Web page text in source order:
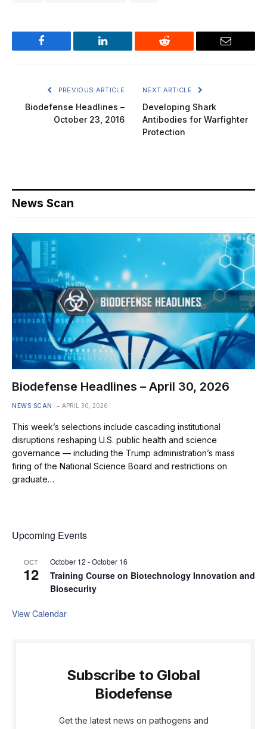
Facebook LinkedIn Reddit Email
PREVIOUS ARTICLE
Biodefense Headlines –
October 23, 2016
NEXT ARTICLE
Developing Shark
Antibodies for Warfighter
Protection
News Scan
Biodefense Headlines – April 30, 2026
NEWS SCAN APRIL 30, 2026
This week’s selections include cascading institutional
disruptions reshaping U.S. public health and science
governance — including the Trump administration’s mass
firing of the National Science Board and restrictions on
graduate…
Upcoming Events
OCT
12
October 12 -October 16
Training Course on Biotechnology Innovation and
Biosecurity
View Calendar
Subscribe to Global
Biodefense
Get the latest news on pathogens and